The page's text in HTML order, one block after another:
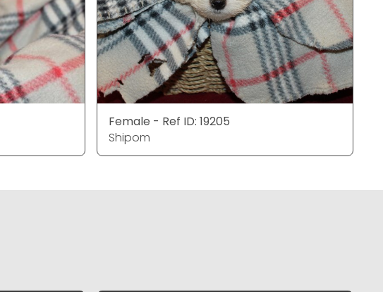
Female - Ref ID: 19205
Shipom